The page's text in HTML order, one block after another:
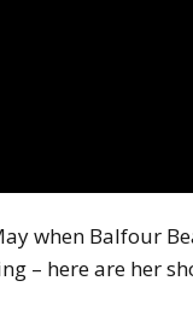
when Balfour
– here are her